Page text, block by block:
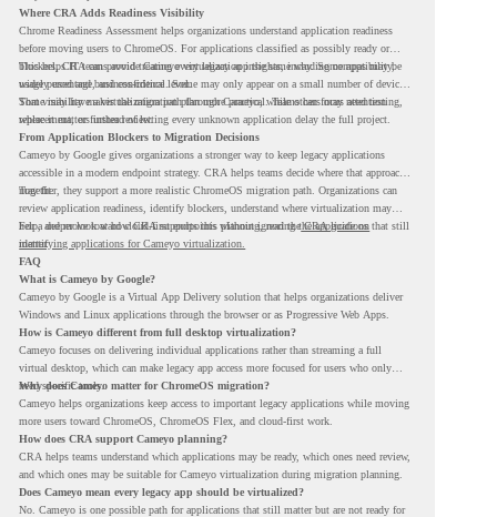
Where CRA Adds Readiness Visibility
Chrome Readiness Assessment helps organizations understand application readiness
before moving users to ChromeOS. For applications classified as possibly ready or
blockers, CRA can provide Cameyo virtualization insights, including compatibility,
usage percentage, and confidence level.
This helps IT teams avoid treating every legacy app the same way. Some apps may be
widely used and business-critical. Some may only appear on a small number of devices.
Some may have a virtualization path through Cameyo, while others may need testing,
replacement, or further review.
That visibility makes the migration plan more practical. Teams can focus attention
where it matters instead of letting every unknown application delay the full project.
From Application Blockers to Migration Decisions
Cameyo by Google gives organizations a stronger way to keep legacy applications
accessible in a modern endpoint strategy. CRA helps teams decide where that approach
may fit.
Together, they support a more realistic ChromeOS migration path. Organizations can
review application readiness, identify blockers, understand where virtualization may
help, and move toward cloud-first endpoints without ignoring the applications that still
matter.
For a deeper look at how CRA supports this planning, read theCRA guide on
identifying applications for Cameyo virtualization.
FAQ
What is Cameyo by Google?
Cameyo by Google is a Virtual App Delivery solution that helps organizations deliver
Windows and Linux applications through the browser or as Progressive Web Apps.
How is Cameyo different from full desktop virtualization?
Cameyo focuses on delivering individual applications rather than streaming a full
virtual desktop, which can make legacy app access more focused for users who only
need specific tools.
Why does Cameyo matter for ChromeOS migration?
Cameyo helps organizations keep access to important legacy applications while moving
more users toward ChromeOS, ChromeOS Flex, and cloud-first work.
How does CRA support Cameyo planning?
CRA helps teams understand which applications may be ready, which ones need review,
and which ones may be suitable for Cameyo virtualization during migration planning.
Does Cameyo mean every legacy app should be virtualized?
No. Cameyo is one possible path for applications that still matter but are not ready for